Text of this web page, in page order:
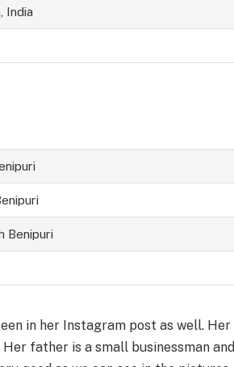
India
Benipuri
in her Instagram post as well. Her
father is a small businessman and